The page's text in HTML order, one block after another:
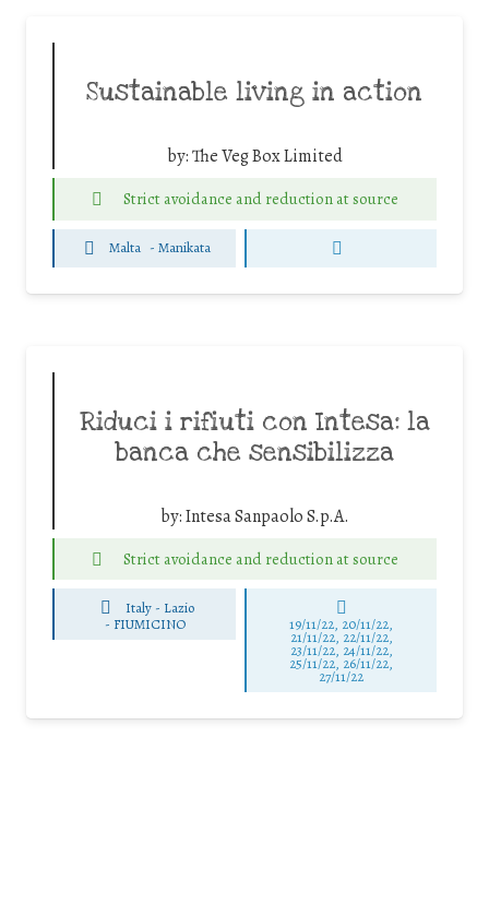
Sustainable living in action
by:The Veg Box Limited
Strict avoidance and reduction at source
Malta - Manikata
Riduci i rifiuti con Intesa: la
banca che sensibilizza
by:Intesa Sanpaolo S.p.A.
Strict avoidance and reduction at source
Italy - Lazio
- FIUMICINO 19/11/22, 20/11/22,
21/11/22, 22/11/22,
23/11/22, 24/11/22,
25/11/22, 26/11/22,
27/11/22